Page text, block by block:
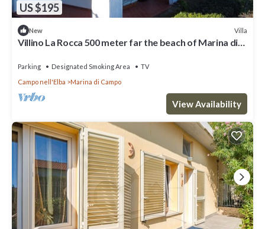
US $195
New Villa
Villino La Rocca 500 meter far the beach of Marina di
Parking Designated Smoking Area
TV
Campo nell'Elba
Marina di Campo
View Availability